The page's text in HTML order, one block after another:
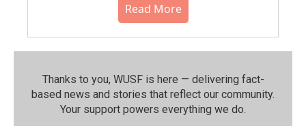
Read More
Thanks to you, WUSF is here — delivering fact-
based news and stories that reflect our community.⁠
Your support powers everything we do.